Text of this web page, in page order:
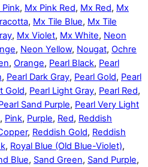
Pink, Mx Pink Red, Mx Red, Mx
, Mx Tile Blue, Mx Tile
, Mx Violet, Mx White, Neon
, Neon Yellow, Nougat, Ochre
, Orange, Pearl Black, Pearl
, Pearl Dark Gray, Pearl Gold, Pearl
Gold, Pearl Light Gray, Pearl Red,
Sand Purple, Pearl Very Light
, Pink, Purple, Red, Reddish
, Reddish Gold, Reddish
, Royal Blue (Old Blue-Violet),
Blue, Sand Green, Sand Purple,